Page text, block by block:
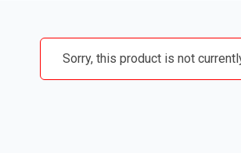
Sorry, this product is not